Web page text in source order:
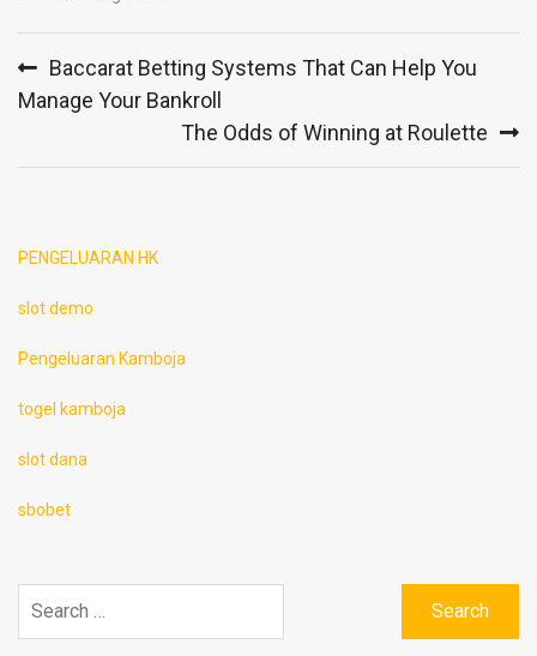
navigation
Baccarat Betting Systems That Can Help You
Manage Your Bankroll
The Odds of Winning at Roulette
PENGELUARAN HK
slot demo
Pengeluaran Kamboja
togel kamboja
slot dana
sbobet
for: